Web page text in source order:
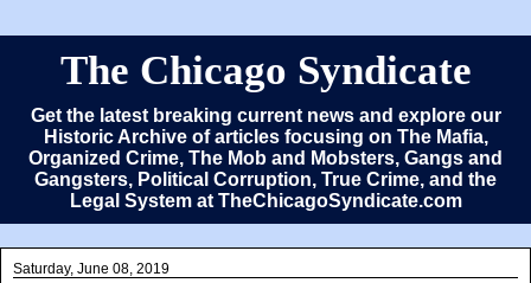
The Chicago Syndicate
Get the latest breaking current news and explore our
Historic Archive of articles focusing on The Mafia,
Organized Crime, The Mob and Mobsters, Gangs and
Gangsters, Political Corruption, True Crime, and the
Legal System at TheChicagoSyndicate.com
Saturday, June 08, 2019